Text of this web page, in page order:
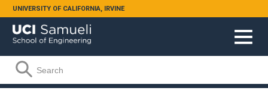
Skip to main content
UNIVERSITY OF CALIFORNIA, IRVINE
Search form
Search